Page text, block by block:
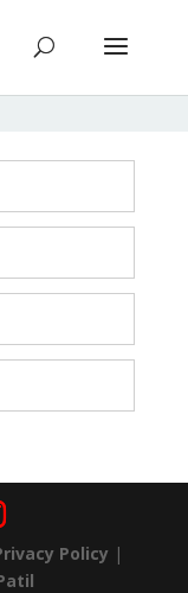
Policy |